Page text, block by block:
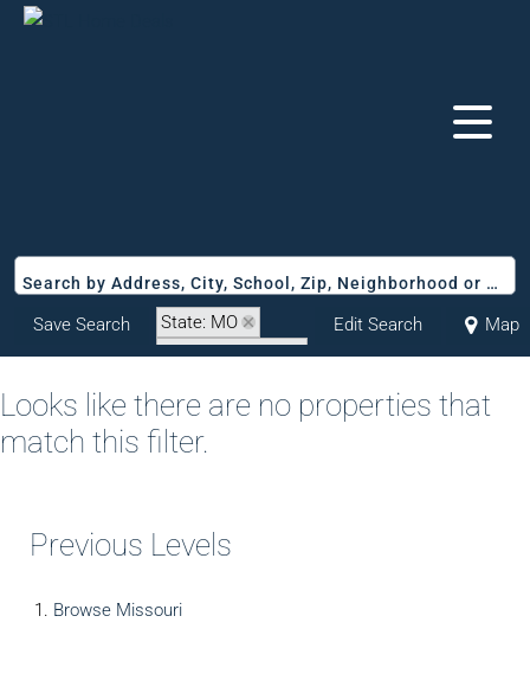
Search by Address, City, School, Zip, Neighborhood or #MLS
Save Search
State: MO
Zip Code: 64701
Edit Search Map
Looks like there are no properties that
match this filter.
Previous Levels
Browse Missouri